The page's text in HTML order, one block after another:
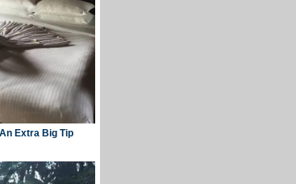
Extra Big Tip